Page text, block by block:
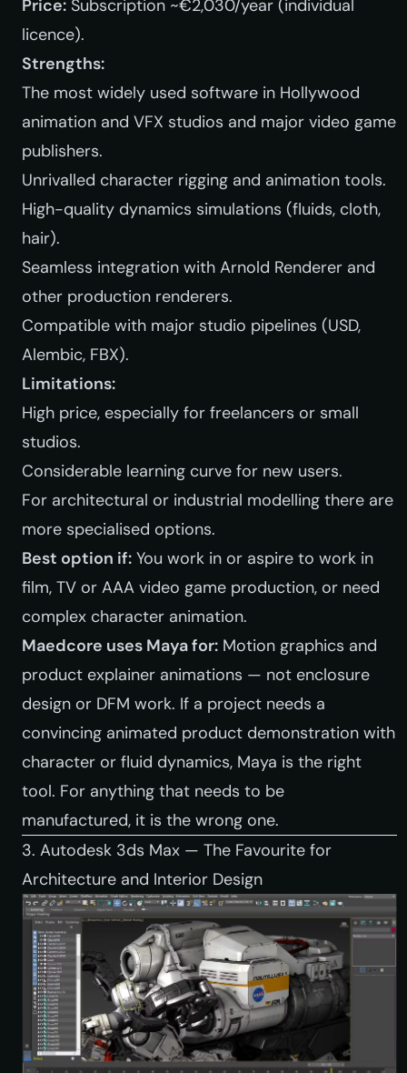
Price: Subscription ~€2,030/year (individual
licence).
Strengths:
The most widely used software in Hollywood
animation and VFX studios and major video game
publishers.
Unrivalled character rigging and animation tools.
High-quality dynamics simulations (fluids, cloth,
hair).
Seamless integration with Arnold Renderer and
other production renderers.
Compatible with major studio pipelines (USD,
Alembic, FBX).
Limitations:
High price, especially for freelancers or small
studios.
Considerable learning curve for new users.
For architectural or industrial modelling there are
more specialised options.
Best option if: You work in or aspire to work in
film, TV or AAA video game production, or need
complex character animation.
Maedcore uses Maya for: Motion graphics and
product explainer animations — not enclosure
design or DFM work. If a project needs a
convincing animated product demonstration with
character or fluid dynamics, Maya is the right
tool. For anything that needs to be
manufactured, it is the wrong one.
3. Autodesk 3ds Max — The Favourite for
Architecture and Interior Design